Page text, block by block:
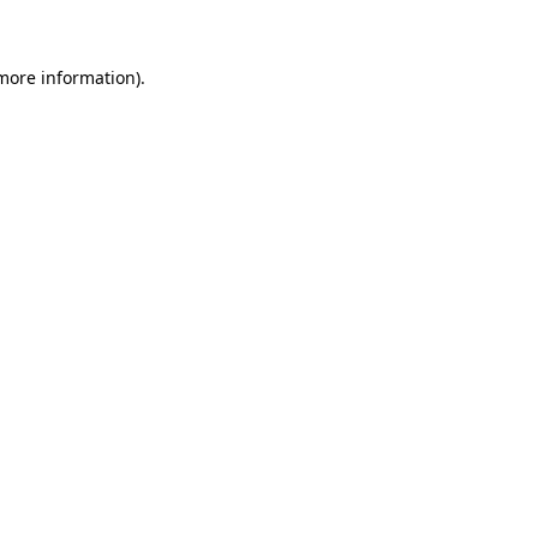
information).